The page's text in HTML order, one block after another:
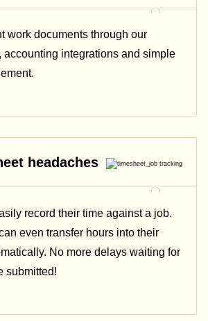
work documents through our
accounting integrations and simple
headaches
record their time against a job.
even transfer hours into their
No more delays waiting for
submitted!